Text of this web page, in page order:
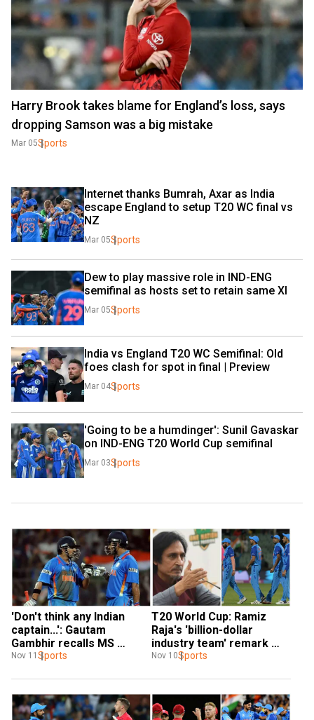
Harry Brook takes blame for England’s loss, says
dropping Samson was a big mistake
Mar 05Sports
Internet thanks Bumrah, Axar as India
escape England to setup T20 WC final vs
NZ
Mar 05Sports
Dew to play massive role in IND-ENG
semifinal as hosts set to retain same XI
Mar 05Sports
India vs England T20 WC Semifinal: Old
foes clash for spot in final | Preview
Mar 04Sports
'Going to be a humdinger': Sunil Gavaskar
on IND-ENG T20 World Cup semifinal
Mar 03Sports
'Don't think any Indian
captain...': Gautam
Gambhir recalls MS
Dhoni's laurels after
Nov 11 Sports
T20 World Cup: Ramiz
Raja's 'billion-dollar
industry team' remark
makes heads turn after
Nov 10Sports